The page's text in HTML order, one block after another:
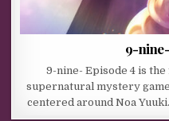
9-
9-nine- Episode 4 is
supernatural mystery
centered around Noa